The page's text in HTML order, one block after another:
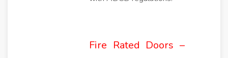
Fire Rated Doors –